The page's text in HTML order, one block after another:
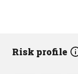
Risk profile